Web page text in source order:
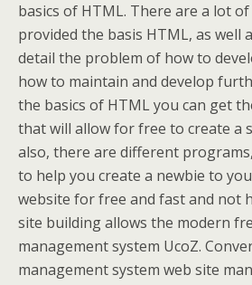
basics of HTML. There are a lot
provided the basis HTML, as well
detail the problem of how to
how to maintain and develop
the basics of HTML you can get
that will allow for free to create a
also, there are different
to help you create a newbie to
website for free and fast and not
site building allows the modern
management system UcoZ.
management system web site